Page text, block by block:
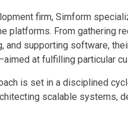
firm, Simform
platforms. From gathering
and supporting software,
at fulfilling particular
is set in a disciplined
scalable systems,